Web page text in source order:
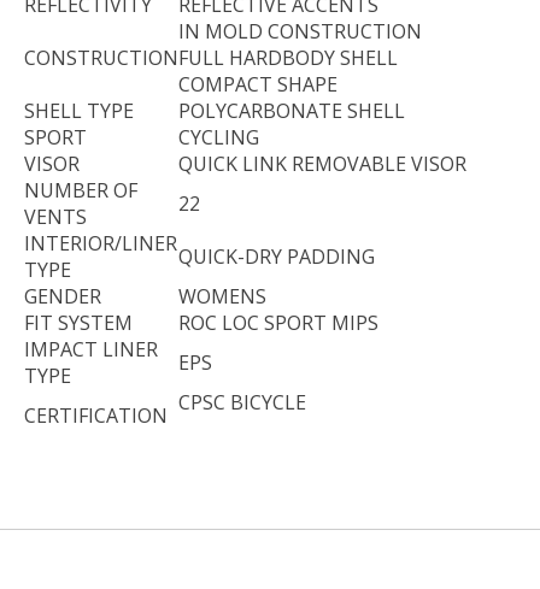
CONSTRUCTION
IN MOLD CONSTRUCTION
FULL HARDBODY SHELL
COMPACT SHAPE
SHELL TYPE
POLYCARBONATE SHELL
SPORT
CYCLING
VISOR
QUICK LINK REMOVABLE VISOR
NUMBER OF
VENTS
22
INTERIOR/LINER
TYPE
QUICK-DRY PADDING
GENDER
WOMENS
FIT SYSTEM
ROC LOC SPORT MIPS
IMPACT LINER
TYPE
EPS
CERTIFICATION CPSC BICYCLE